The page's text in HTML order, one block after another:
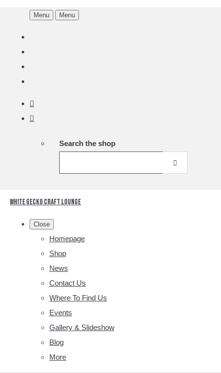
Menu Menu
Search the shop
White Gecko Craft Lounge
Close
Homepage
Shop
News
Contact Us
Where To Find Us
Events
Gallery & Slideshow
Blog
More